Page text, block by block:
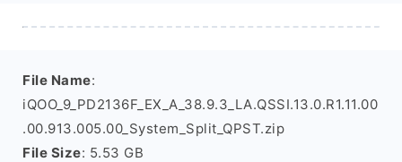
File Name:
iQOO_9_PD2136F_EX_A_38.9.3_LA.QSSI.13.0.R1.11.00
.00.913.005.00_System_Split_QPST.zip
File Size: 5.53 GB